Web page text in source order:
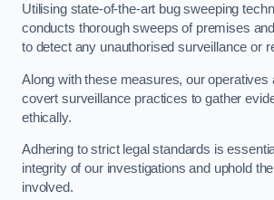
Utilising state-of-the-art bug sweeping
conducts thorough sweeps of premises
to detect any unauthorised surveillance or
Along with these measures, our operatives
covert surveillance practices to gather
ethically.
Adhering to strict legal standards is
integrity of our investigations and uphold
involved.